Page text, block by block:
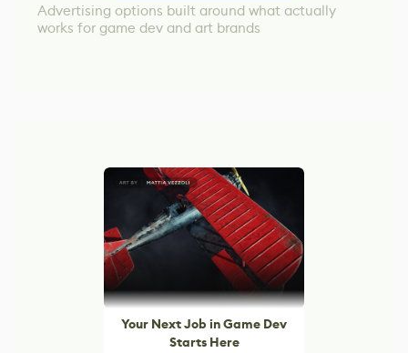
Advertising options built around what actually
works for game dev and art brands
Your Next Job in Game Dev
Starts Here